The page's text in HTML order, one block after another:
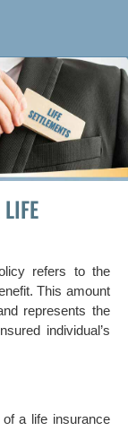
refers to the
This amount
represents the
individual’s
a life insurance